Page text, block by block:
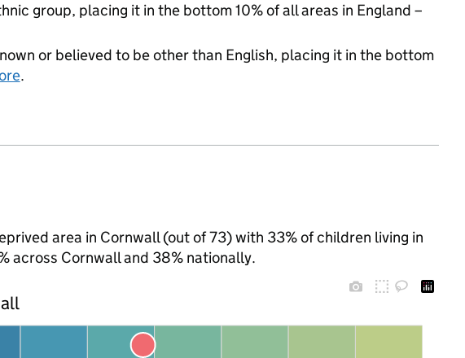
group, placing it in the bottom 10% of all areas in England –
or believed to be other than English, placing it in the bottom
.
area in Cornwall (out of 73) with 33% of children living in
across Cornwall and 38% nationally.